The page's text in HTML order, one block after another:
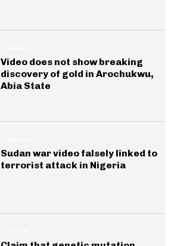
Video does not show breaking
discovery of gold in Arochukwu,
Abia State
Sudan war video falsely linked to
terrorist attack in Nigeria